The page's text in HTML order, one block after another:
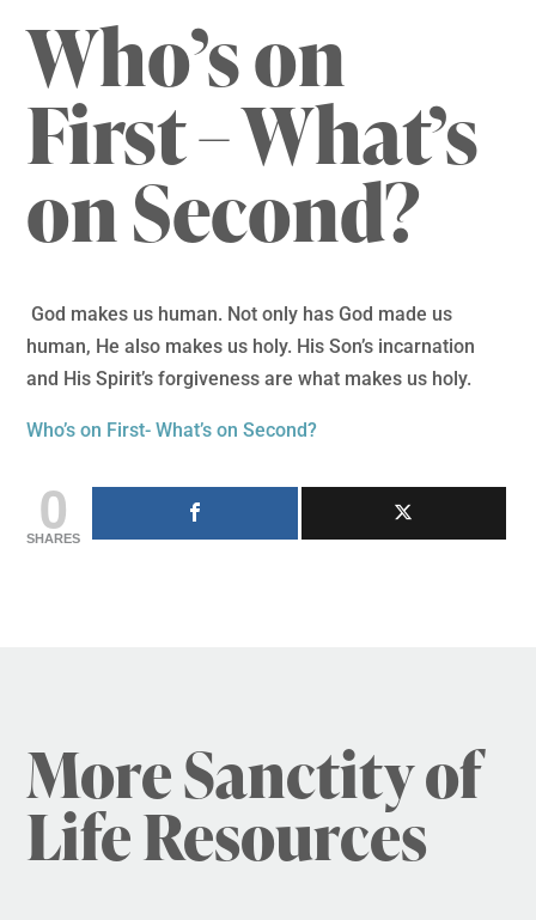
Who’s on
First – What’s
on Second?
God makes us human. Not only has God made us
human, He also makes us holy. His Son’s incarnation
and His Spirit’s forgiveness are what makes us holy.
Who’s on First- What’s on Second?
0
SHARES
More Sanctity of
Life Resources